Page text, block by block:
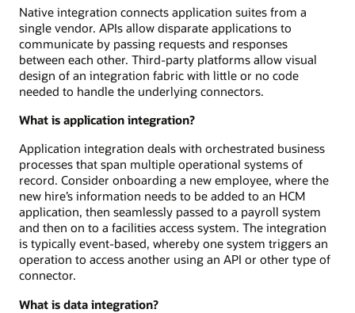
Native integration connects application suites from a
single vendor. APIs allow disparate applications to
communicate by passing requests and responses
between each other. Third-party platforms allow visual
design of an integration fabric with little or no code
needed to handle the underlying connectors.
What is application integration?
Application integration deals with orchestrated business
processes that span multiple operational systems of
record. Consider onboarding a new employee, where the
new hire’s information needs to be added to an HCM
application, then seamlessly passed to a payroll system
and then on to a facilities access system. The integration
is typically event-based, whereby one system triggers an
operation to access another using an API or other type of
connector.
What is data integration?